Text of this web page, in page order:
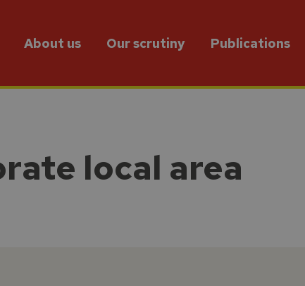
About us Our scrutiny Publications
local area